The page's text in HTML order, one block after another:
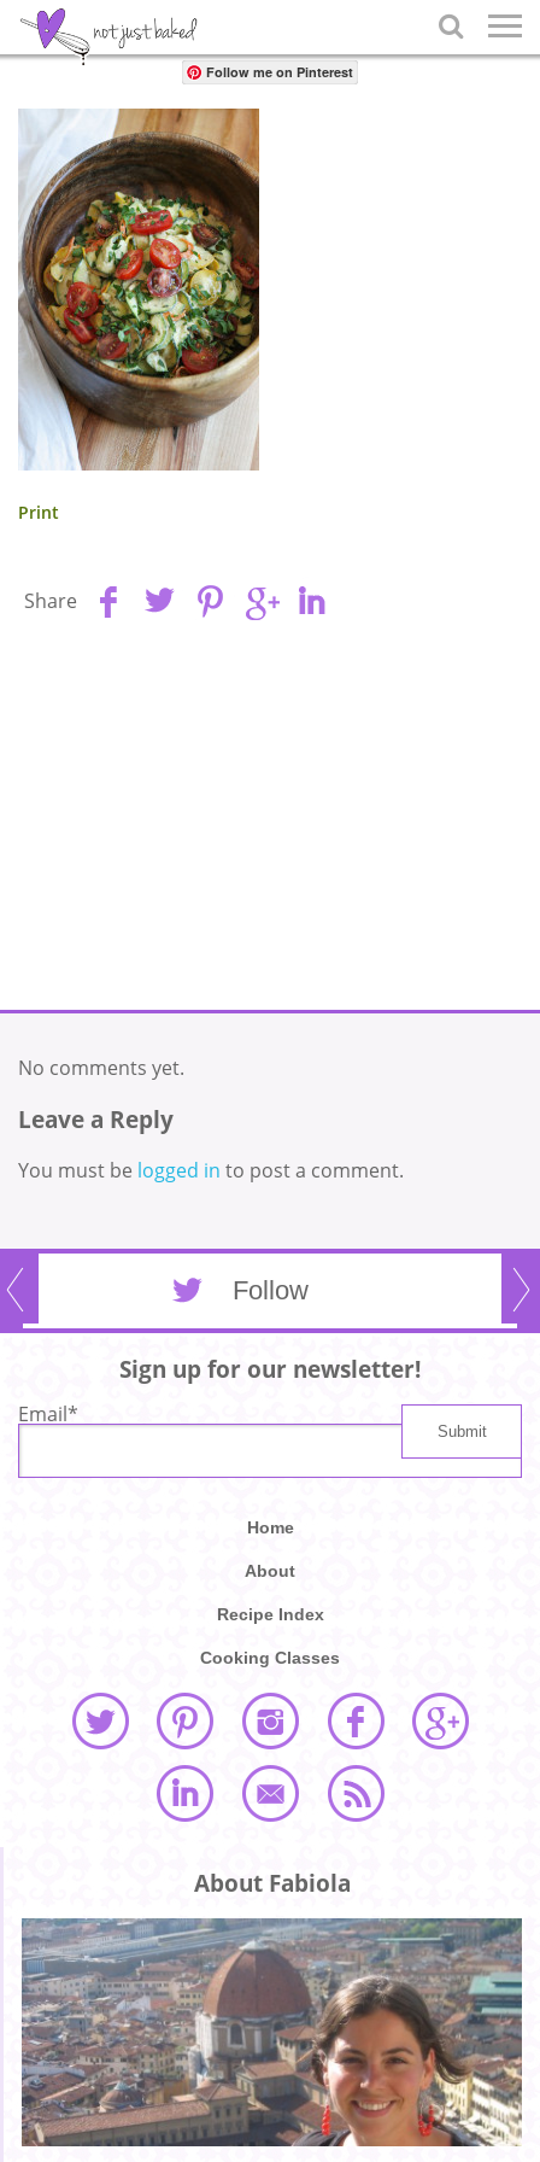

Share
Follow me on Pinterest
Print
Share
No comments yet.
Leave a Reply
You must be logged in to post a comment.
Follow
Sign up for our newsletter!
Email*
Home
About
Recipe Index
Cooking Classes
About Fabiola